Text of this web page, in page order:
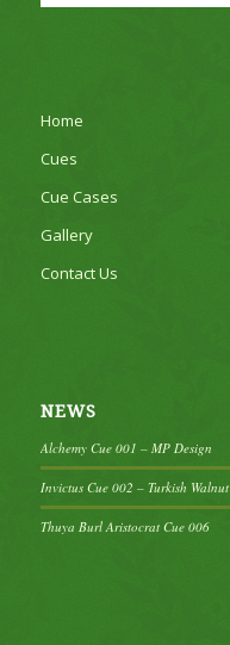
Home
Cues
Cue Cases
Gallery
Contact Us
NEWS
Alchemy Cue 001 – MP Design
Invictus Cue 002 – Turkish Walnut
Thuya Burl Aristocrat Cue 006